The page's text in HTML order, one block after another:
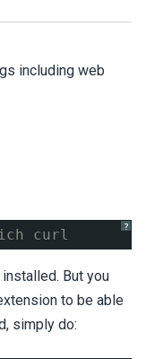
including web
?
curl
But you
to be able
simply do: